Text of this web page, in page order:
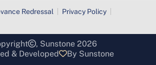
Redressal
Privacy Policy
, Sunstone 2026
& Developed
By Sunstone